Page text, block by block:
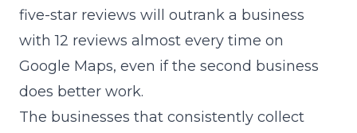
five-star reviews will outrank a business
with 12 reviews almost every time on
Google Maps, even if the second business
does better work.
The businesses that consistently collect